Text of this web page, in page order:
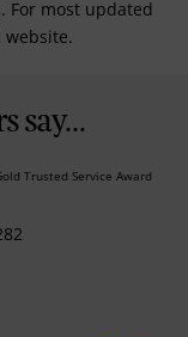
For most updated
say...